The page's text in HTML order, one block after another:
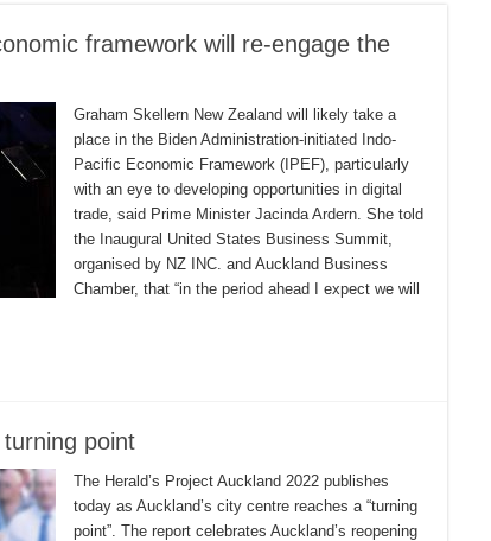
framework will re-engage the
Graham Skellern New Zealand will likely take a
place in the Biden Administration-initiated Indo-
Pacific Economic Framework (IPEF), particularly
with an eye to developing opportunities in digital
trade, said Prime Minister Jacinda Ardern. She told
the Inaugural United States Business Summit,
organised by NZ INC. and Auckland Business
Chamber, that “in the period ahead I expect we will
point
The Herald’s Project Auckland 2022 publishes
today as Auckland’s city centre reaches a “turning
point”. The report celebrates Auckland’s reopening